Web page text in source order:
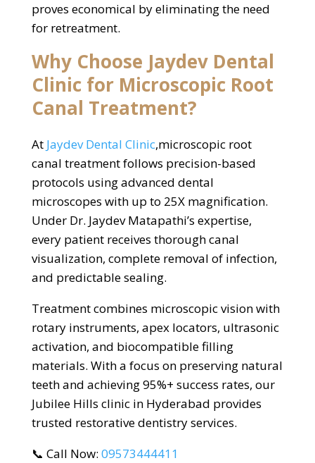
proves economical by eliminating the need
for retreatment.
Why Choose Jaydev Dental
Clinic for Microscopic Root
Canal Treatment?
At Jaydev Dental Clinic,microscopic root
canal treatment follows precision-based
protocols using advanced dental
microscopes with up to 25X magnification.
Under Dr. Jaydev Matapathi’s expertise,
every patient receives thorough canal
visualization, complete removal of infection,
and predictable sealing.
Treatment combines microscopic vision with
rotary instruments, apex locators, ultrasonic
activation, and biocompatible filling
materials. With a focus on preserving natural
teeth and achieving 95%+ success rates, our
Jubilee Hills clinic in Hyderabad provides
trusted restorative dentistry services.
📞 Call Now: 09573444411